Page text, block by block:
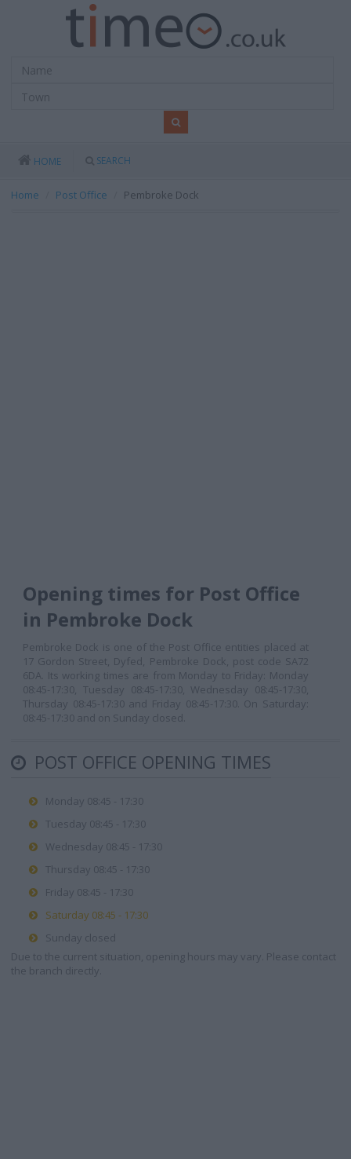
HOME SEARCH
Home Post Office Pembroke Dock
Opening times for Post Office
in Pembroke Dock
Pembroke Dock is one of the Post Office entities placed at
17 Gordon Street, Dyfed, Pembroke Dock, post code SA72
6DA. Its working times are from Monday to Friday: Monday
08:45-17:30, Tuesday 08:45-17:30, Wednesday 08:45-17:30,
Thursday 08:45-17:30 and Friday 08:45-17:30. On Saturday:
08:45-17:30 and on Sunday closed.
POST OFFICE OPENING TIMES
Monday 08:45 - 17:30
Tuesday 08:45 - 17:30
Wednesday 08:45 - 17:30
Thursday 08:45 - 17:30
Friday 08:45 - 17:30
Saturday 08:45 - 17:30
Sunday closed
Due to the current situation, opening hours may vary. Please contact
the branch directly.